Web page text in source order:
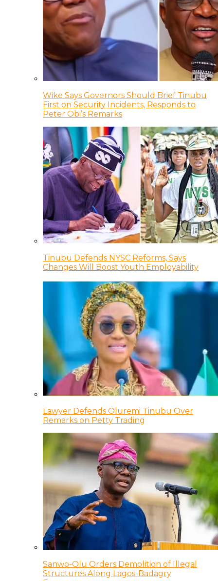
Wike Says Governors Should Brief Tinubu
First on Security Incidents, Responds to
Peter Obi’s Remarks
Tinubu Defends NYSC Reforms, Says
Changes Will Boost Youth Employability
Lawyer Defends Oluremi Tinubu Over
Remarks on Petty Trading
Sanwo-Olu Orders Demolition of Illegal
Structures Along Lagos-Badagry